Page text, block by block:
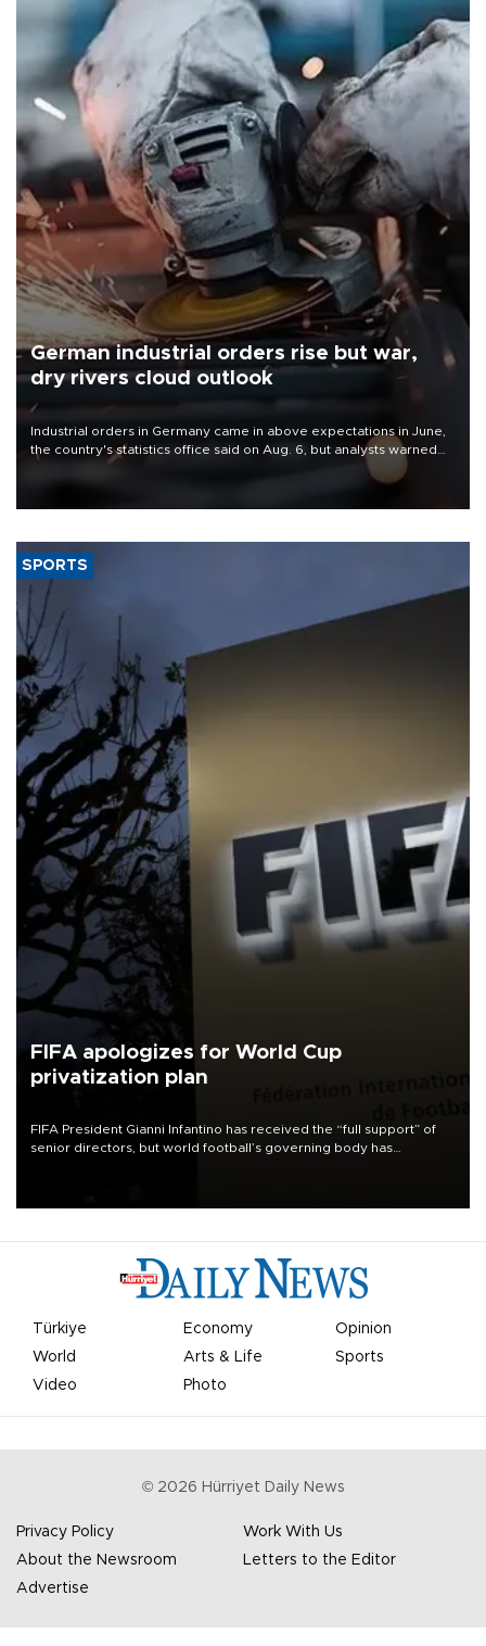
German industrial orders rise but war,
dry rivers cloud outlook
Industrial orders in Germany came in above expectations in June,
the country's statistics office said on Aug. 6, but analysts warned
that rivers running dry and the Mideast war could spell trouble.
SPORTS
FIFA apologizes for World Cup
privatization plan
FIFA President Gianni Infantino has received the “full support” of
senior directors, but world football’s governing body has
Türkiye Economy
Opinion
World
Arts & Life
Sports
Video
Photo
© 2026 Hürriyet Daily News
Privacy Policy
Work With Us
About the Newsroom
Letters to the Editor
Advertise